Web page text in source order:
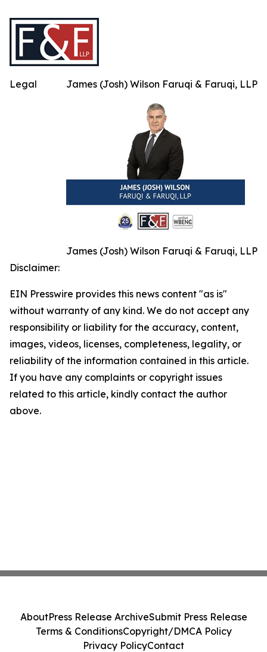
James (Josh) Wilson Faruqi & Faruqi, LLP
James (Josh) Wilson Faruqi & Faruqi, LLP
Legal
Disclaimer:
EIN Presswire provides this news content "as is"
without warranty of any kind. We do not accept any
responsibility or liability for the accuracy, content,
images, videos, licenses, completeness, legality, or
reliability of the information contained in this article.
If you have any complaints or copyright issues
related to this article, kindly contact the author
above.
AboutPress Release ArchiveSubmit Press Release
Terms & ConditionsCopyright/DMCA Policy
Privacy PolicyContact